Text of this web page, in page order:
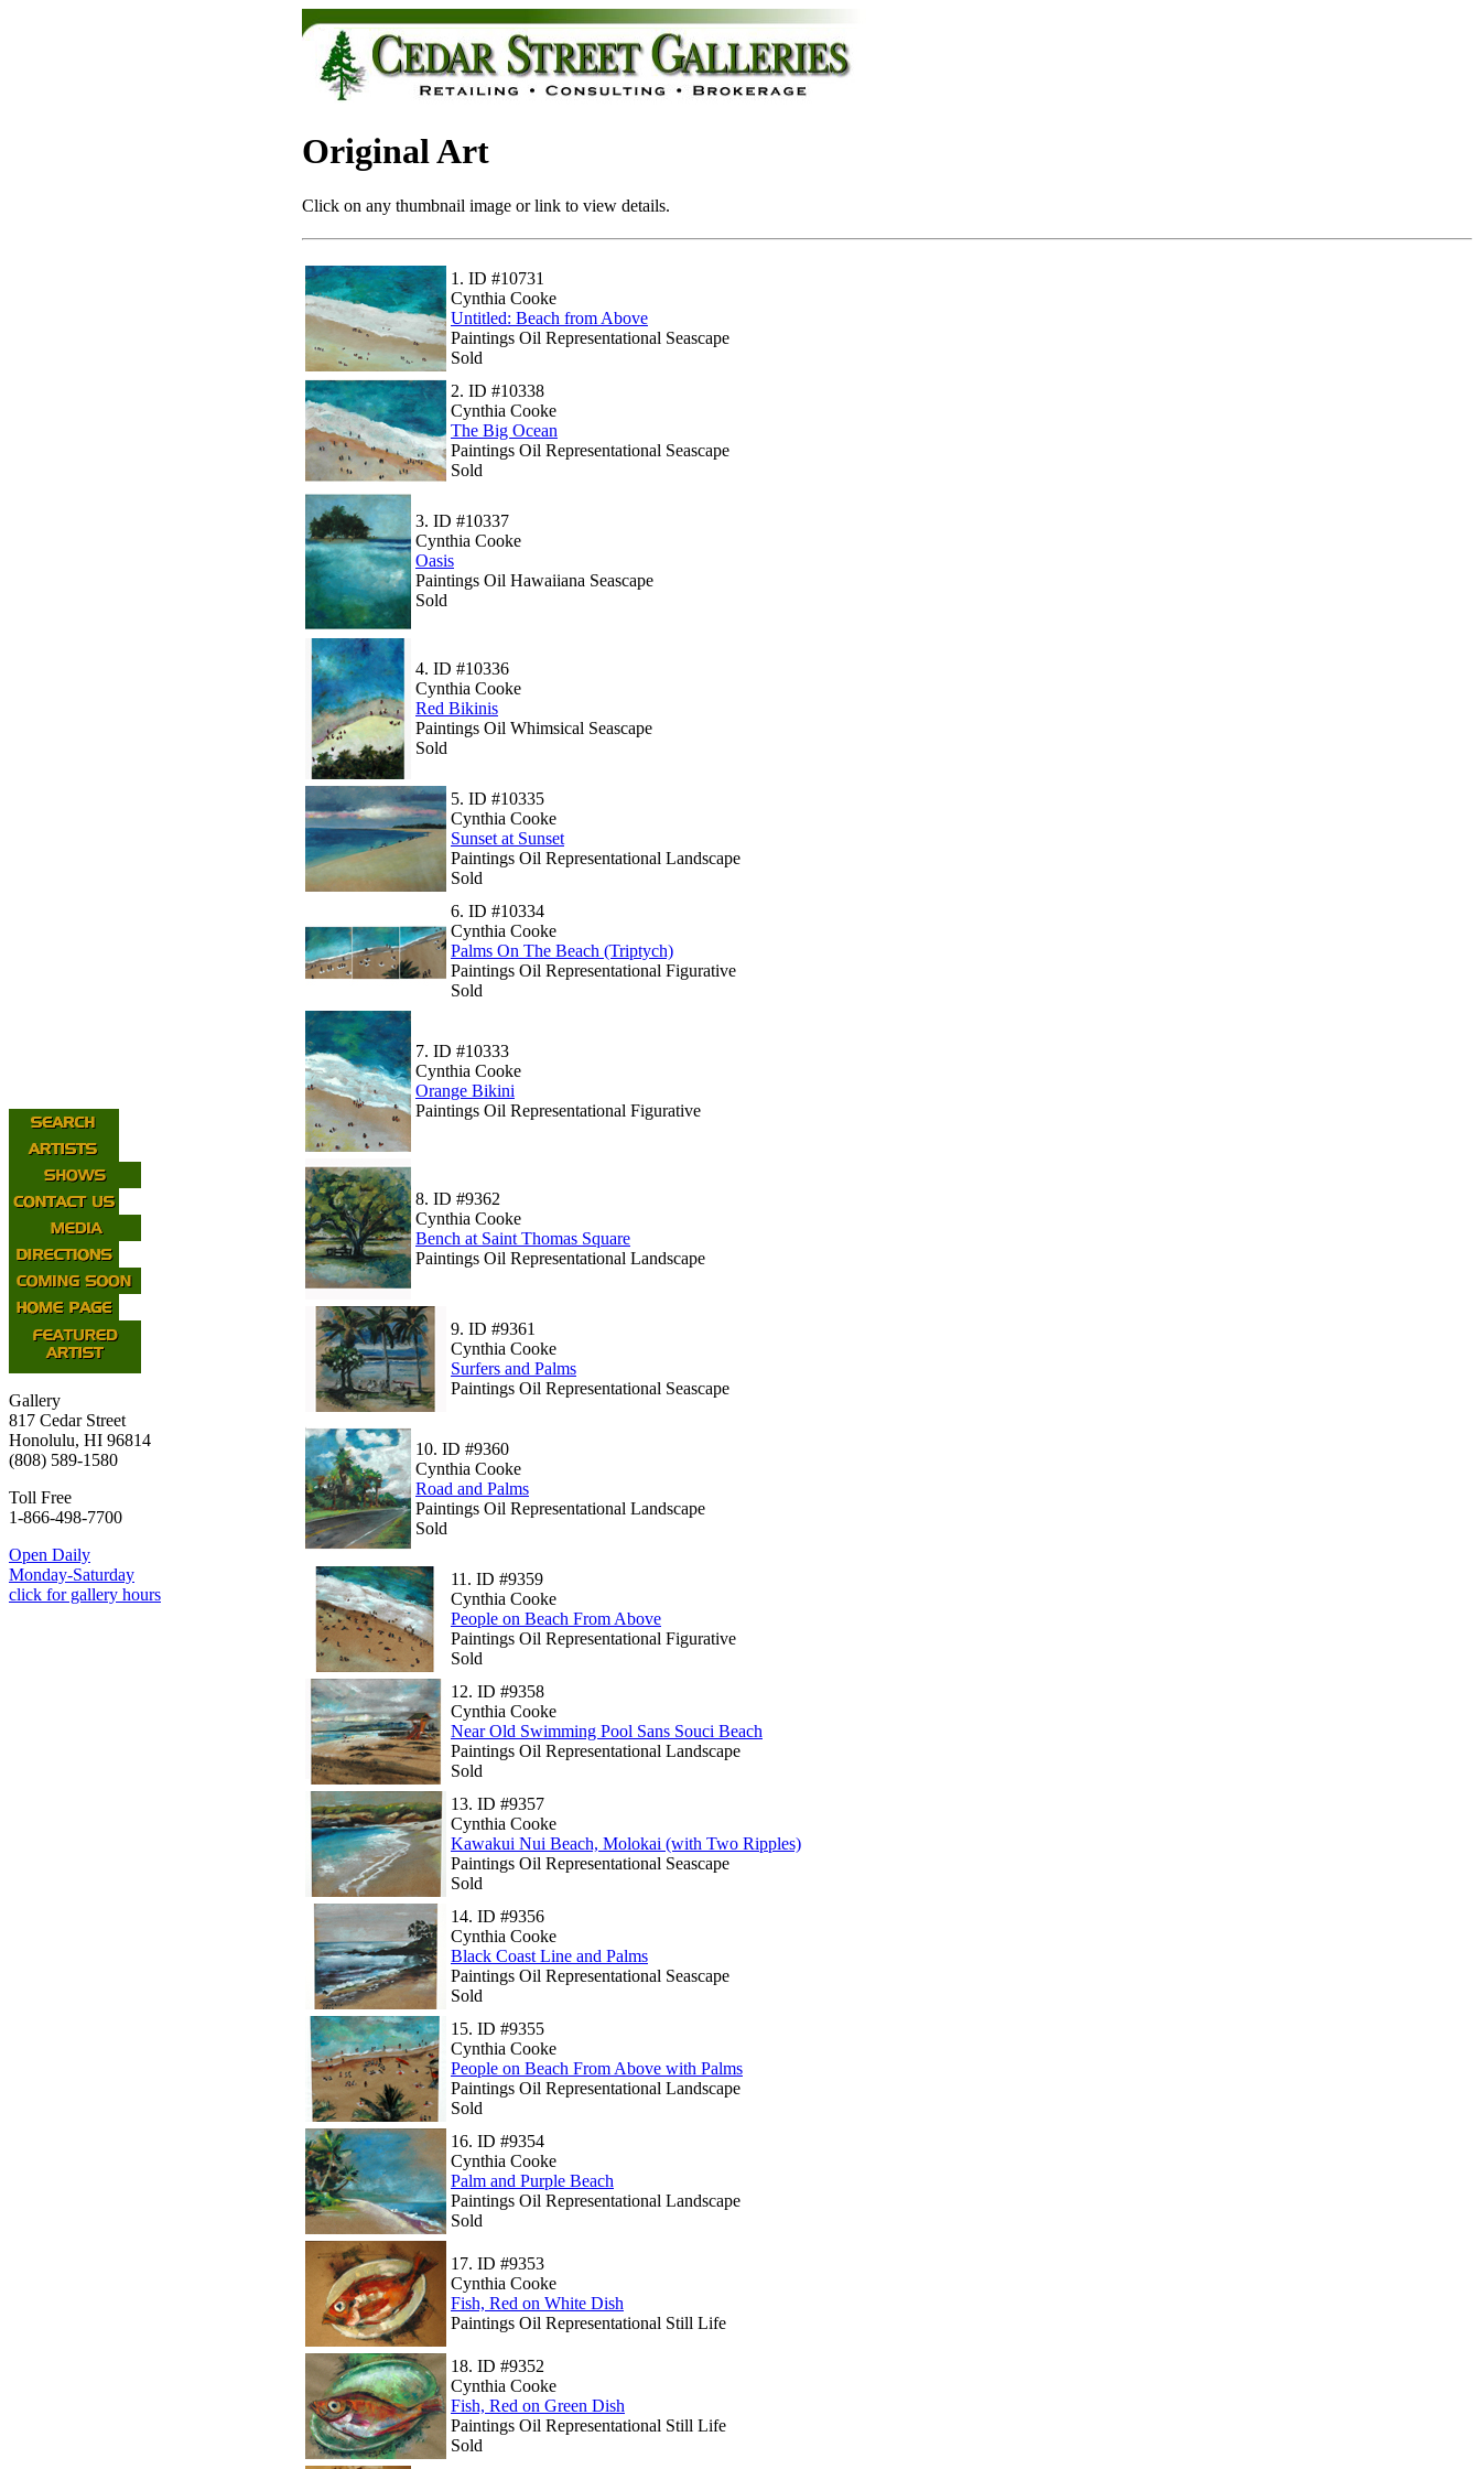
Gallery
817 Cedar Street
Honolulu, HI 96814
(808) 589-1580
Toll Free
1-866-498-7700
Open Daily
Monday-Saturday
click for gallery hours
Original Art
Click on any thumbnail image or link to view details.
1. ID #10731
Cynthia Cooke
Untitled: Beach from Above
Paintings Oil Representational Seascape
Sold
2. ID #10338
Cynthia Cooke
The Big Ocean
Paintings Oil Representational Seascape
Sold
3. ID #10337
Cynthia Cooke
Oasis
Paintings Oil Hawaiiana Seascape
Sold
4. ID #10336
Cynthia Cooke
Red Bikinis
Paintings Oil Whimsical Seascape
Sold
5. ID #10335
Cynthia Cooke
Sunset at Sunset
Paintings Oil Representational Landscape
Sold
6. ID #10334
Cynthia Cooke
Palms On The Beach (Triptych)
Paintings Oil Representational Figurative
Sold
7. ID #10333
Cynthia Cooke
Orange Bikini
Paintings Oil Representational Figurative
8. ID #9362
Cynthia Cooke
Bench at Saint Thomas Square
Paintings Oil Representational Landscape
9. ID #9361
Cynthia Cooke
Surfers and Palms
Paintings Oil Representational Seascape
10. ID #9360
Cynthia Cooke
Road and Palms
Paintings Oil Representational Landscape
Sold
11. ID #9359
Cynthia Cooke
People on Beach From Above
Paintings Oil Representational Figurative
Sold
12. ID #9358
Cynthia Cooke
Near Old Swimming Pool Sans Souci Beach
Paintings Oil Representational Landscape
Sold
13. ID #9357
Cynthia Cooke
Kawakui Nui Beach, Molokai (with Two Ripples)
Paintings Oil Representational Seascape
Sold
14. ID #9356
Cynthia Cooke
Black Coast Line and Palms
Paintings Oil Representational Seascape
Sold
15. ID #9355
Cynthia Cooke
People on Beach From Above with Palms
Paintings Oil Representational Landscape
Sold
16. ID #9354
Cynthia Cooke
Palm and Purple Beach
Paintings Oil Representational Landscape
Sold
17. ID #9353
Cynthia Cooke
Fish, Red on White Dish
Paintings Oil Representational Still Life
18. ID #9352
Cynthia Cooke
Fish, Red on Green Dish
Paintings Oil Representational Still Life
Sold